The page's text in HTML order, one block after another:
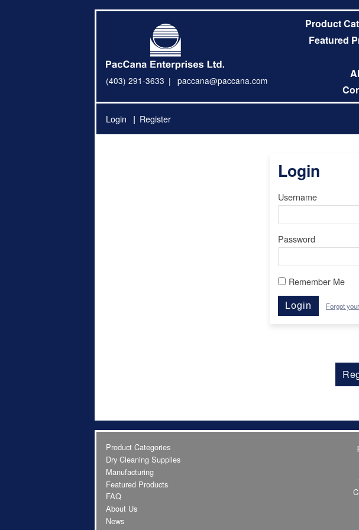
(403) 291-3633 paccana@paccana.com
Product
Featured
Login Register
Login
Username
Password
Remember Me
Login Forgot
Product Categories
Dry Cleaning Supplies
Manufacturing
Featured Products
FAQ
About Us
News